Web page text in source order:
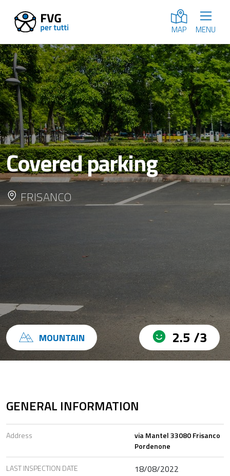
MAP MENU
Covered parking
FRISANCO
MOUNTAIN 2.5 /3
GENERAL INFORMATION
Address
via Mantel 33080 Frisanco
Pordenone
LAST INSPECTION DATE 18/08/2022